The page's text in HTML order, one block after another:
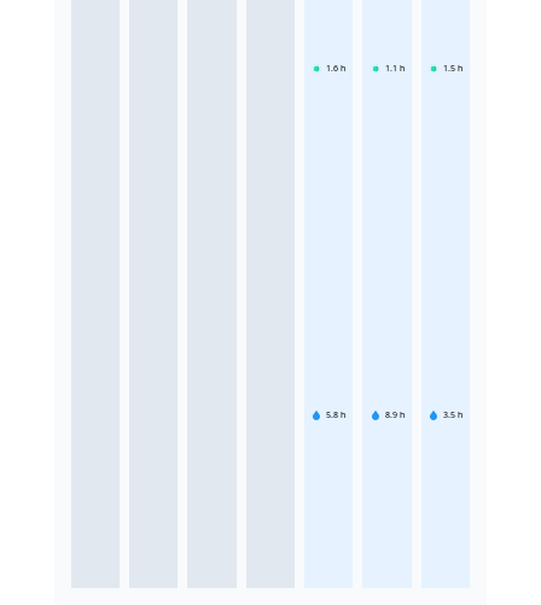
1.6 h
5.8 h
1.1 h
8.9 h
1.5 h
3.5 h